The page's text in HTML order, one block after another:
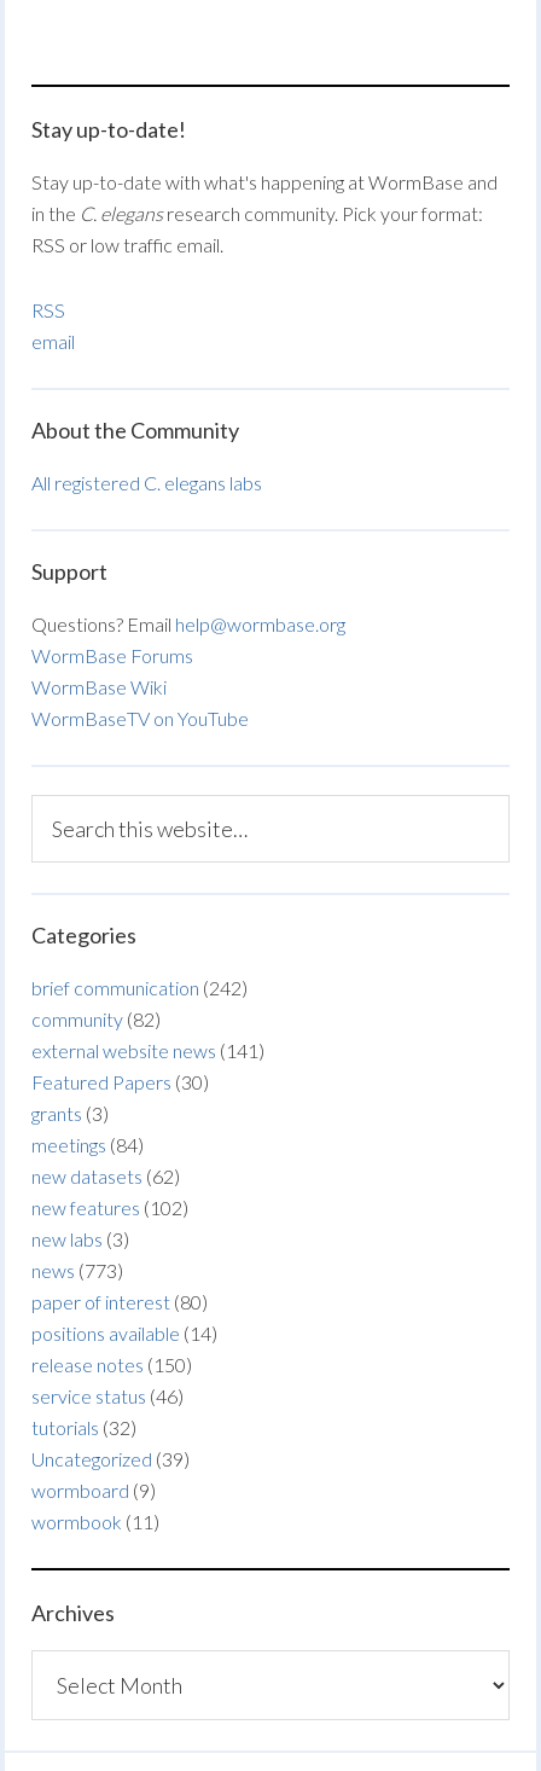
Stay up-to-date!
Stay up-to-date with what's happening at WormBase and
in the C. elegansresearch community. Pick your format:
RSS or low traffic email.
RSS
email
About the Community
All registered C. elegans labs
Support
Questions? Email help@wormbase.org
WormBase Forums
WormBase Wiki
WormBaseTV on YouTube
Categories
brief communication (242)
community (82)
external website news (141)
Featured Papers (30)
grants (3)
meetings (84)
new datasets (62)
new features (102)
new labs (3)
news (773)
paper of interest (80)
positions available (14)
release notes (150)
service status (46)
tutorials (32)
Uncategorized (39)
wormboard (9)
wormbook (11)
Archives